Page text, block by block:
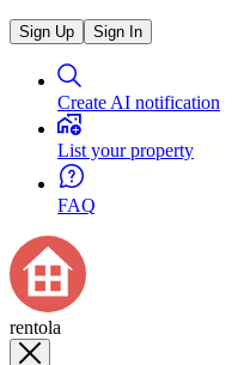
Sign Up Sign In
Create AI notification
List your property
FAQ
rentola